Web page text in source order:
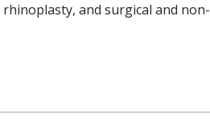
and surgical and non-